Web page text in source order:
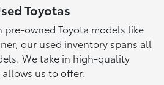
Toyotas
pre-owned Toyota models like
our used inventory spans all
We take in high-quality
us to offer: